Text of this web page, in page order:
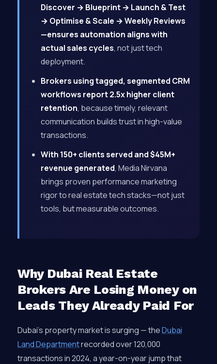
Discover → Blueprint → Launch & Test
→ Optimise & Scale → Weekly Reviews
—ensures automation aligns with
actual sales cycles, not just tech
deployment.
Brokers using tagged, segmented CRM
workflows report 2.5x higher client
retention, because timely, relevant
communication builds trust in high-value
transactions.
With 150+ clients served and $45M+
revenue generated, Media Nirvana
brings proven performance marketing
rigor to real estate tech stacks—not just
tools, but measurable outcomes.
Why Dubai Real Estate
Brokers Are Losing Money on
Leads They Already Paid For
Dubai’s property market is surging — theDubai
Land Departmentrecorded over 120,000
transactions in 2024, a year-on-year jump that